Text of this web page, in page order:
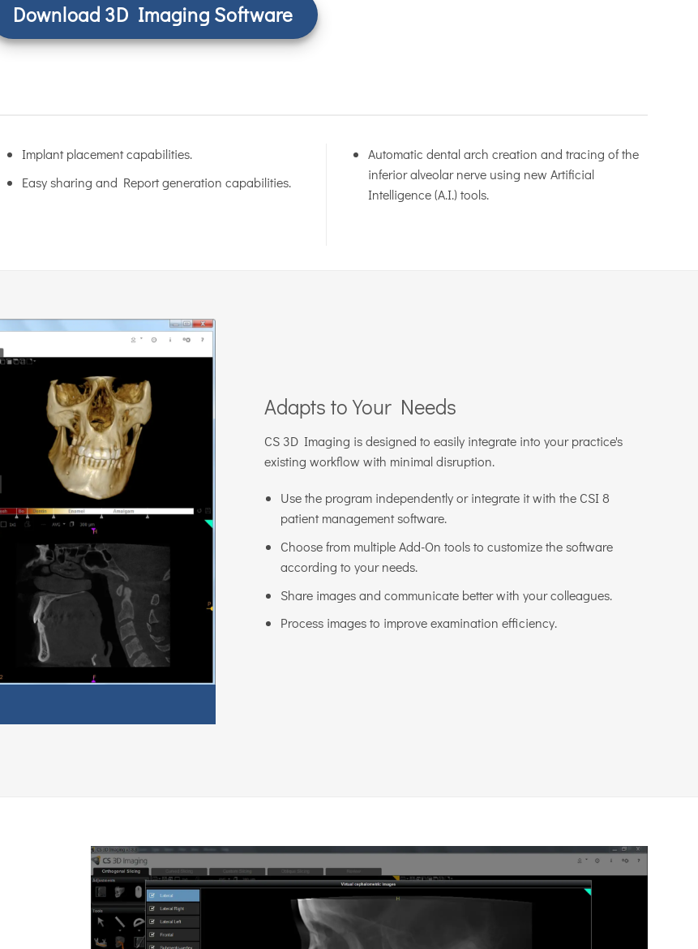
Download 3D Imaging Software
Implant placement capabilities.
Easy sharing and Report generation capabilities.
Automatic dental arch creation and tracing of the
inferior alveolar nerve using new Artificial
Intelligence (A.I.) tools.
Adapts to Your Needs
CS 3D Imaging is designed to easily integrate into your practice's
existing workflow with minimal disruption.
Use the program independently or integrate it with the CSI 8
patient management software.
Choose from multiple Add-On tools to customize the software
according to your needs.
Share images and communicate better with your colleagues.
Process images to improve examination efficiency.